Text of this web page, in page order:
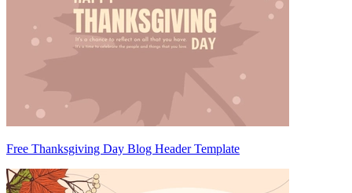
Free Thanksgiving Day Blog Header Template